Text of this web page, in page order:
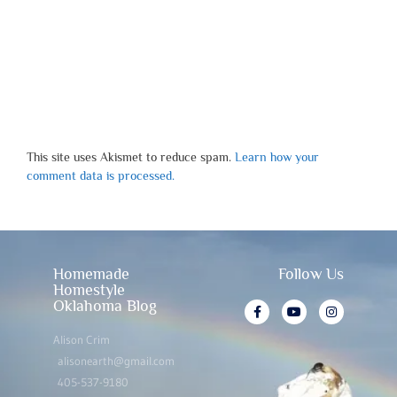
This site uses Akismet to reduce spam. Learn how your
comment data is processed.
Homemade
Homestyle
Oklahoma Blog
Alison Crim
alisonearth@gmail.com
405-537-9180
Follow Us